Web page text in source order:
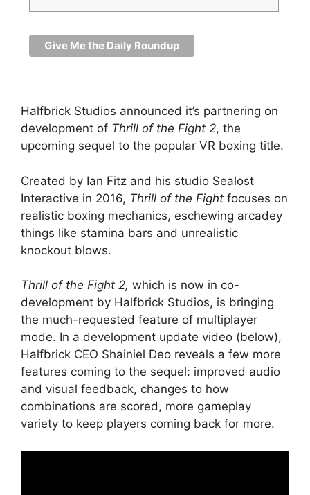
Halfbrick Studios announced it’s partnering on
development of Thrill of the Fight 2, the
upcoming sequel to the popular VR boxing title.
Created by Ian Fitz and his studio Sealost
Interactive in 2016, Thrill of the Fight focuses on
realistic boxing mechanics, eschewing arcadey
things like stamina bars and unrealistic
knockout blows.
Thrill of the Fight 2, which is now in co-
development by Halfbrick Studios, is bringing
the much-requested feature of multiplayer
mode. In a development update video (below),
Halfbrick CEO Shainiel Deo reveals a few more
features coming to the sequel: improved audio
and visual feedback, changes to how
combinations are scored, more gameplay
variety to keep players coming back for more.